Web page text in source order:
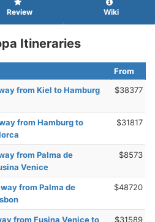
Review Wiki
Itineraries
From
from Kiel to Hamburg $38377
from Hamburg to
$31817
from Palma de
Venice
$8573
from Palma de
$48720
from Fusina Venice to $31589